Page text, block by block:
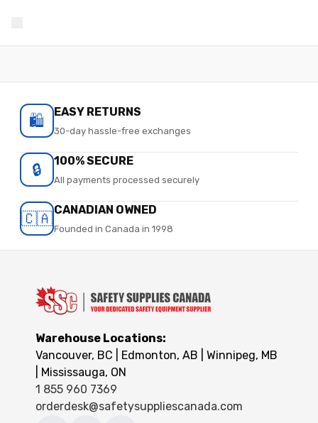
🛍️ EASY RETURNS
30-day hassle-free exchanges
🔒 100% SECURE
All payments processed securely
🇨🇦CANADIAN OWNED
Founded in Canada in 1998
Warehouse Locations:
Vancouver, BC | Edmonton, AB | Winnipeg, MB
| Mississauga, ON
1 855 960 7369
orderdesk@safetysuppliescanada.com